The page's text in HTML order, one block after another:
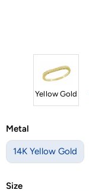
Yellow Gold
Metal
14K Yellow Gold
Size